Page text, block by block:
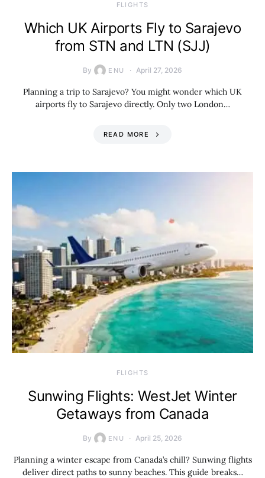
​FLIGHTS
Which UK Airports Fly to Sarajevo
from STN and LTN (SJJ)
By ENU April 27, 2026
Planning a trip to Sarajevo? You might wonder which UK
airports fly to Sarajevo directly. Only two London…
READ MORE
​FLIGHTS
Sunwing Flights: WestJet Winter
Getaways from Canada
By ENU April 25, 2026
Planning a winter escape from Canada’s chill? Sunwing flights
deliver direct paths to sunny beaches. This guide breaks…